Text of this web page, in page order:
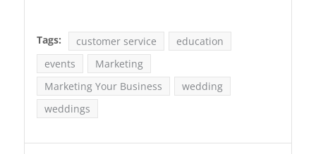
Tags: customer service
education
events
Marketing
Marketing Your Business
wedding
weddings